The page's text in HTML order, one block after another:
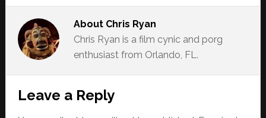
About Chris Ryan
Chris Ryan is a film cynic and porg
enthusiast from Orlando, FL.
Reader
Interactions
Leave a Reply